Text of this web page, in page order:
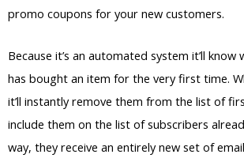
promo coupons for your new customers.
Because it’s an automated system it’ll know
has bought an item for the very first time.
it’ll instantly remove them from the list of
include them on the list of subscribers
way, they receive an entirely new set of